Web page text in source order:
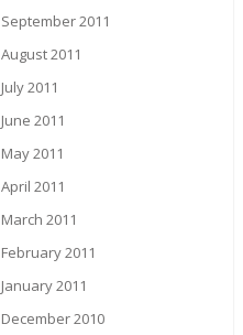
September 2011
August 2011
July 2011
June 2011
May 2011
April 2011
March 2011
February 2011
January 2011
December 2010